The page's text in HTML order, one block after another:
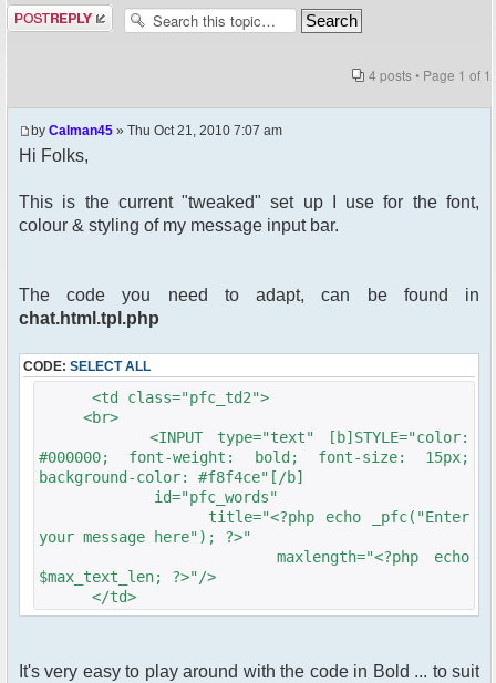
Post a reply
4 posts • Page 1 of 1
by Calman45 » Thu Oct 21, 2010 7:07 am
Hi Folks,
This is the current "tweaked" set up I use for the font,
colour & styling of my message input bar.
The code you need to adapt, can be found in
chat.html.tpl.php
CODE: SELECT ALL
<td class="pfc_td2">
<br>
<INPUT type="text" [b]STYLE="color:
#000000; font-weight: bold; font-size: 15px;
background-color: #f8f4ce"[/b]
id="pfc_words"
title="<?php echo _pfc("Enter
your message here"); ?>"
maxlength="<?php echo
$max_text_len; ?>"/>
</td>
It's very easy to play around with the code in Bold ... to suit